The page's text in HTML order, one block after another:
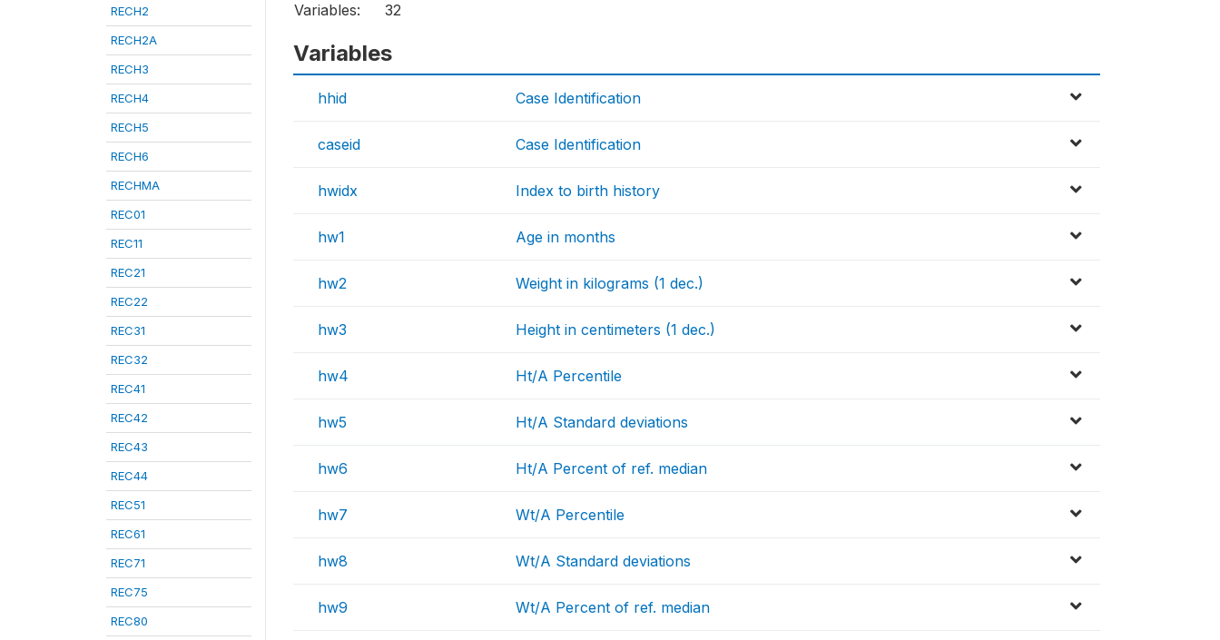
RECH2
RECH2A
RECH3
RECH4
RECH5
RECH6
RECHMA
REC01
REC11
REC21
REC22
REC31
REC32
REC41
REC42
REC43
REC44
REC51
REC61
REC71
REC75
REC80
Variables:
32
Variables
hhid Case Identification
caseid Case Identification
hwidx Index to birth history
hw1 Age in months
hw2 Weight in kilograms (1 dec.)
hw3 Height in centimeters (1 dec.)
hw4 Ht/A Percentile
hw5 Ht/A Standard deviations
hw6 Ht/A Percent of ref. median
hw7 Wt/A Percentile
hw8 Wt/A Standard deviations
hw9 Wt/A Percent of ref. median